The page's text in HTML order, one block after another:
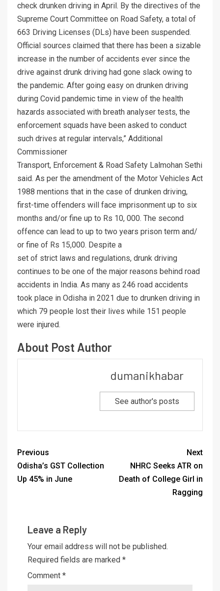
check drunken driving in April. By the directives of the
Supreme Court Committee on Road Safety, a total of
663 Driving Licenses (DLs) have been suspended.
Official sources claimed that there has been a sizable
increase in the number of accidents ever since the
drive against drunk driving had gone slack owing to
the pandemic. After going easy on drunken driving
during Covid pandemic time in view of the health
hazards associated with breath analyser tests, the
enforcement squads have been asked to conduct
such drives at regular intervals,” Additional
Commissioner
Transport, Enforcement & Road Safety Lalmohan Sethi
said. As per the amendment of the Motor Vehicles Act
1988 mentions that in the case of drunken driving,
first-time offenders will face imprisonment up to six
months and/or fine up to Rs 10, 000. The second
offence can lead to up to two years prison term and/
or fine of Rs 15,000. Despite a
set of strict laws and regulations, drunk driving
continues to be one of the major reasons behind road
accidents in India. As many as 246 road accidents
took place in Odisha in 2021 due to drunken driving in
which 79 people lost their lives while 151 people
were injured.
About Post Author
dumanikhabar
See author's posts
Previous
Odisha’s GST Collection
Up 45% in June
Next
NHRC Seeks ATR on
Death of College Girl in
Ragging
Leave a Reply
Your email address will not be published.
Required fields are marked *
Comment *